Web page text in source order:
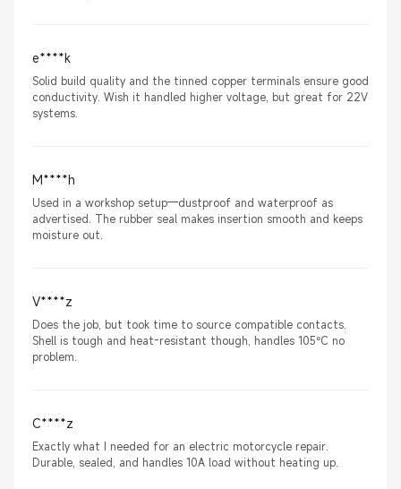
e****k
Solid build quality and the tinned copper terminals ensure good
conductivity. Wish it handled higher voltage, but great for 22V
systems.
M****h
Used in a workshop setup—dustproof and waterproof as
advertised. The rubber seal makes insertion smooth and keeps
moisture out.
V****z
Does the job, but took time to source compatible contacts.
Shell is tough and heat-resistant though, handles 105°C no
problem.
C****z
Exactly what I needed for an electric motorcycle repair.
Durable, sealed, and handles 10A load without heating up.